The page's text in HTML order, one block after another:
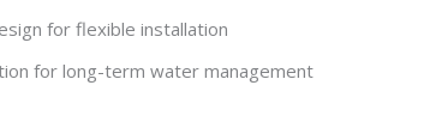
for flexible installation
for long-term water management